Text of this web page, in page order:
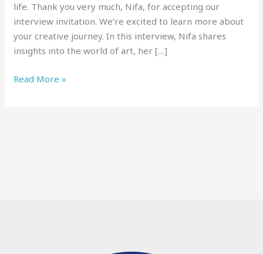
life. Thank you very much, Nifa, for accepting our
interview invitation. We’re excited to learn more about
your creative journey. In this interview, Nifa shares
insights into the world of art, her […]
Read More »